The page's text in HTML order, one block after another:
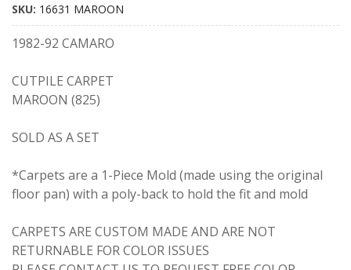
SKU: 16631 MAROON
1982-92 CAMARO
CUTPILE CARPET
MAROON (825)
SOLD AS A SET
*Carpets are a 1-Piece Mold (made using the original
floor pan) with a poly-back to hold the fit and mold
CARPETS ARE CUSTOM MADE AND ARE NOT
RETURNABLE FOR COLOR ISSUES